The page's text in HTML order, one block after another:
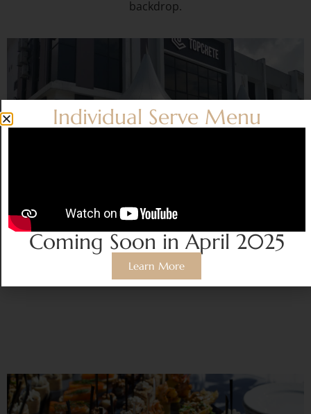
backdrop.
CANOPY SERVICE
Price fromRM600/set
Individual Serve Menu
Coming Soon in April 2025
Learn More